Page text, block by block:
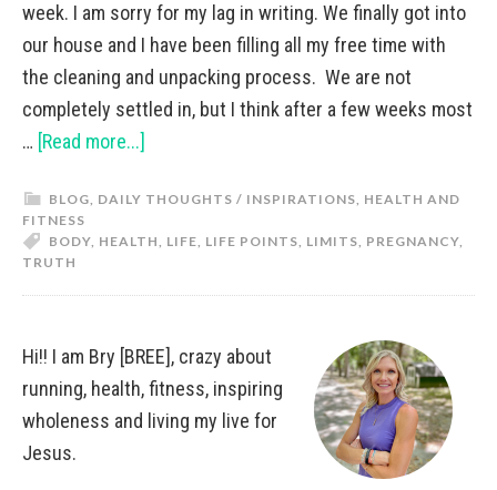
week. I am sorry for my lag in writing. We finally got into
our house and I have been filling all my free time with
the cleaning and unpacking process. We are not
completely settled in, but I think after a few weeks most
… [Read more...]
BLOG, DAILY THOUGHTS / INSPIRATIONS, HEALTH AND
FITNESS
BODY, HEALTH, LIFE, LIFE POINTS, LIMITS, PREGNANCY,
TRUTH
Hi!! I am Bry [BREE], crazy about
running, health, fitness, inspiring
wholeness and living my live for
Jesus.